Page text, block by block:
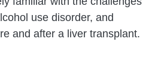
use disorder, and
and after a liver transplant.